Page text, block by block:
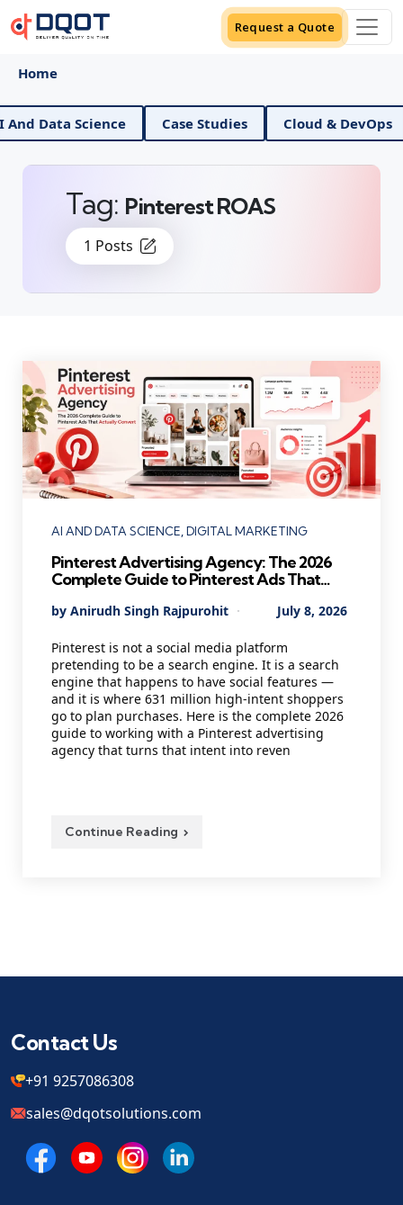
Request a Quote
Home
And Data Science Case Studies Cloud & DevOps
1 Posts
Tag: Pinterest ROAS
Categories
AI AND DATA SCIENCE DIGITAL MARKETING
Pinterest Advertising Agency: The 2026
Complete Guide to Pinterest Ads That
Posted
By Anirudh Singh Rajpurohit July 8, 2026
Pinterest is not a social media platform
pretending to be a search engine. It is a search
engine that happens to have social features —
and it is where 631 million high-intent shoppers
go to plan purchases. Here is the complete 2026
guide to working with a Pinterest advertising
agency that turns that intent into reven
Continue Reading
Contact Us
+91 9257086308
sales@dqotsolutions.com